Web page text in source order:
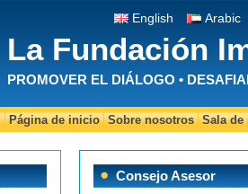
English Arabic
La Fundación
PROMOVER EL DIÁLOGO •
Página de inicio Sobre nosotros Sala de
Consejo Asesor